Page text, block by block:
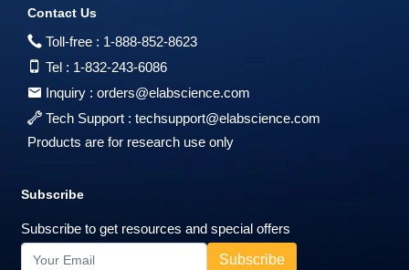
Contact Us
Toll-free : 1-888-852-8623
Tel : 1-832-243-6086
Inquiry : orders@elabscience.com
Tech Support : techsupport@elabscience.com
Products are for research use only
Subscribe
Subscribe to get resources and special offers